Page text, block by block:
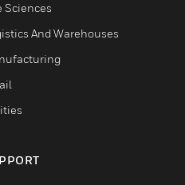
Sciences
And Warehouses